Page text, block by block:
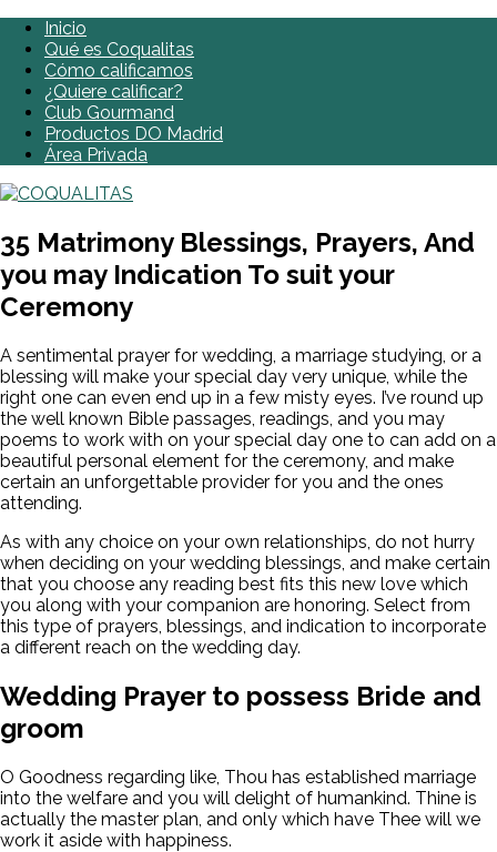
Inicio
Qué es Coqualitas
Cómo calificamos
¿Quiere calificar?
Club Gourmand
Productos DO Madrid
Área Privada
35 Matrimony Blessings, Prayers, And
you may Indication To suit your
Ceremony
A sentimental prayer for wedding, a marriage studying, or a
blessing will make your special day very unique, while the
right one can even end up in a few misty eyes. I’ve round up
the well known Bible passages, readings, and you may
poems to work with on your special day one to can add on a
beautiful personal element for the ceremony, and make
certain an unforgettable provider for you and the ones
attending.
As with any choice on your own relationships, do not hurry
when deciding on your wedding blessings, and make certain
that you choose any reading best fits this new love which
you along with your companion are honoring. Select from
this type of prayers, blessings, and indication to incorporate
a different reach on the wedding day.
Wedding Prayer to possess Bride and
groom
O Goodness regarding like, Thou has established marriage
into the welfare and you will delight of humankind. Thine is
actually the master plan, and only which have Thee will we
work it aside with happiness.